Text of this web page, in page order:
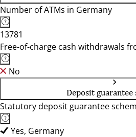
Number of ATMs in Germany
13781
Free-of-charge cash withdrawals
No
Deposit guarantee
Statutory deposit guarantee
Yes, Germany